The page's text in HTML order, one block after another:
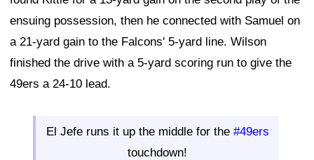
ensuing possession, then he connected with Samuel on
a 21-yard gain to the Falcons' 5-yard line. Wilson
finished the drive with a 5-yard scoring run to give the
49ers a 24-10 lead.
El Jefe runs it up the middle for the #49ers
touchdown!